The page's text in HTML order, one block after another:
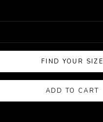
FIND YOUR SIZE
ADD TO CART